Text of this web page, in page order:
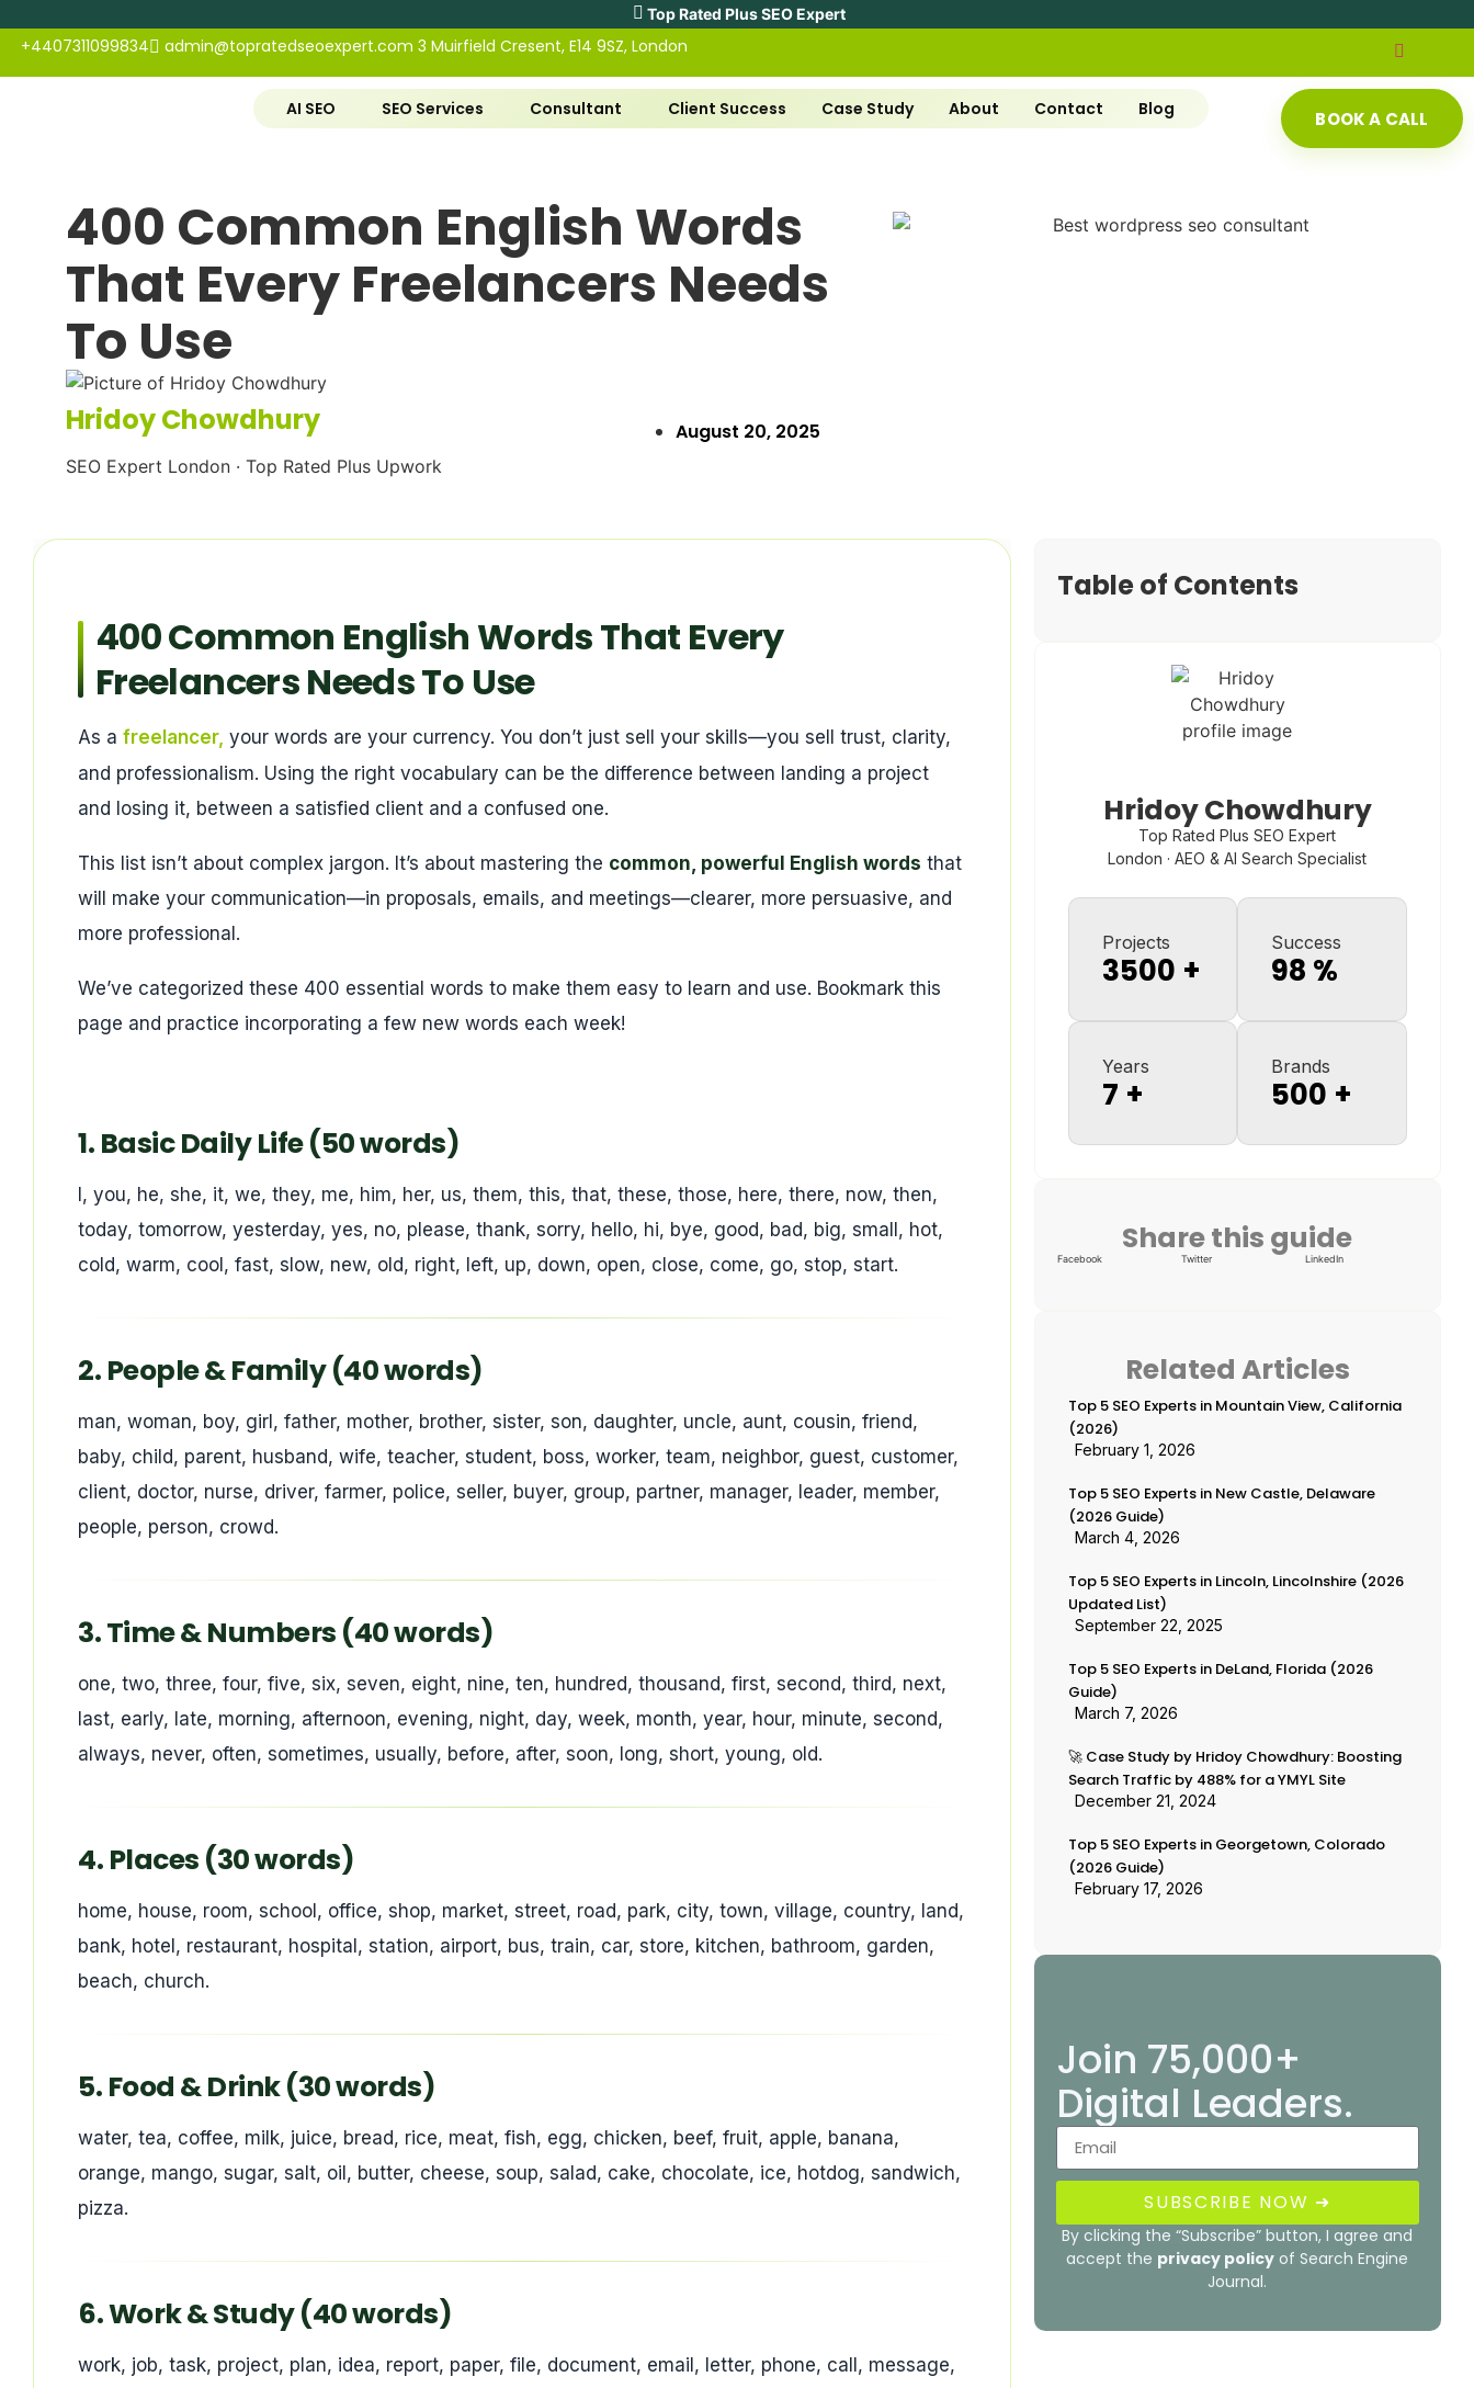
Top Rated Plus SEO Expert
+4407311099834 admin@topratedseoexpert.com 3 Muirfield Cresent, E14 9SZ, London
AI SEO SEO Services Consultant Client Success Case Study About Contact Blog BOOK A CALL
400 Common English Words
That Every Freelancers Needs
To Use
Hridoy Chowdhury
SEO Expert London · Top Rated Plus Upwork
August 20, 2025
400 Common English Words That Every
Freelancers Needs To Use
As a freelancer, your words are your currency. You don’t just sell your skills—you sell trust, clarity,
and professionalism. Using the right vocabulary can be the difference between landing a project
and losing it, between a satisfied client and a confused one.
This list isn’t about complex jargon. It’s about mastering the common, powerful English words that
will make your communication—in proposals, emails, and meetings—clearer, more persuasive, and
more professional.
We’ve categorized these 400 essential words to make them easy to learn and use. Bookmark this
page and practice incorporating a few new words each week!
1. Basic Daily Life (50 words)
I, you, he, she, it, we, they, me, him, her, us, them, this, that, these, those, here, there, now, then,
today, tomorrow, yesterday, yes, no, please, thank, sorry, hello, hi, bye, good, bad, big, small, hot,
cold, warm, cool, fast, slow, new, old, right, left, up, down, open, close, come, go, stop, start.
2. People & Family (40 words)
man, woman, boy, girl, father, mother, brother, sister, son, daughter, uncle, aunt, cousin, friend,
baby, child, parent, husband, wife, teacher, student, boss, worker, team, neighbor, guest, customer,
client, doctor, nurse, driver, farmer, police, seller, buyer, group, partner, manager, leader, member,
people, person, crowd.
3. Time & Numbers (40 words)
one, two, three, four, five, six, seven, eight, nine, ten, hundred, thousand, first, second, third, next,
last, early, late, morning, afternoon, evening, night, day, week, month, year, hour, minute, second,
always, never, often, sometimes, usually, before, after, soon, long, short, young, old.
4. Places (30 words)
home, house, room, school, office, shop, market, street, road, park, city, town, village, country, land,
bank, hotel, restaurant, hospital, station, airport, bus, train, car, store, kitchen, bathroom, garden,
beach, church.
5. Food & Drink (30 words)
water, tea, coffee, milk, juice, bread, rice, meat, fish, egg, chicken, beef, fruit, apple, banana,
orange, mango, sugar, salt, oil, butter, cheese, soup, salad, cake, chocolate, ice, hotdog, sandwich,
pizza.
6. Work & Study (40 words)
work, job, task, project, plan, idea, report, paper, file, document, email, letter, phone, call, message,
Table of Contents
Hridoy Chowdhury
Top Rated Plus SEO Expert
London · AEO & AI Search Specialist
Projects
3500 +
Success
98 %
Years
7 +
Brands
500 +
Share this guide
Facebook Twitter LinkedIn
Related Articles
Top 5 SEO Experts in Mountain View, California
(2026)
February 1, 2026
Top 5 SEO Experts in New Castle, Delaware
(2026 Guide)
March 4, 2026
Top 5 SEO Experts in Lincoln, Lincolnshire (2026
Updated List)
September 22, 2025
Top 5 SEO Experts in DeLand, Florida (2026
Guide)
March 7, 2026
🚀 Case Study by Hridoy Chowdhury: Boosting
Search Traffic by 488% for a YMYL Site
December 21, 2024
Top 5 SEO Experts in Georgetown, Colorado
(2026 Guide)
February 17, 2026
Join 75,000+
Digital Leaders.
SUBSCRIBE NOW ➜
By clicking the “Subscribe” button, I agree and
accept the privacy policy of Search Engine
Journal.